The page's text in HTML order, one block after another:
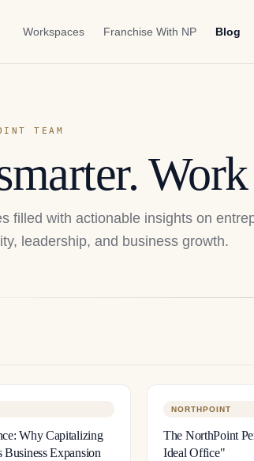
Workspaces Franchise With NP Blog
TEAM
filled with actionable insights on
leadership, and business growth.
Why Capitalizing
Expansion
NORTHPOINT
The NorthPoint
Ideal Office"